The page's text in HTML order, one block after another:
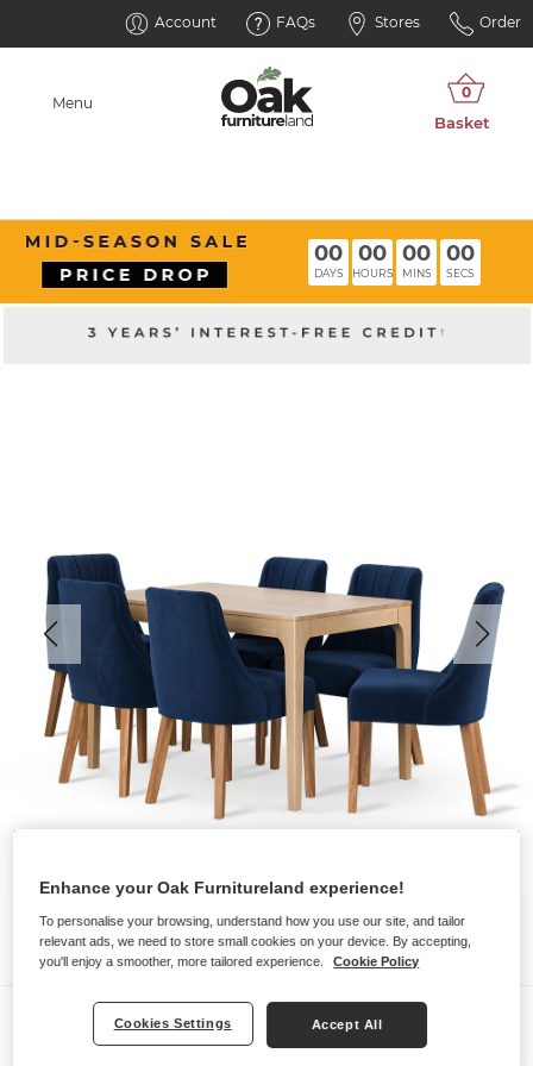
Account FAQs Stores Order
Menu
00
DAYS
00
HOURS
00
MINS
00
SECS
Dining Sets
Enhance your Oak Furnitureland experience!
To personalise your browsing, understand how you use our site, and tailor
relevant ads, we need to store small cookies on your device. By accepting,
you'll enjoy a smoother, more tailored experience.
Cookie Policy
Cookies Settings Accept All